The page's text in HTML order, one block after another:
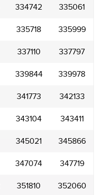
334742 335061
335718 335999
337110 337797
339844 339978
341773 342133
343104 343411
345021 345866
347074 347719
351810 352060